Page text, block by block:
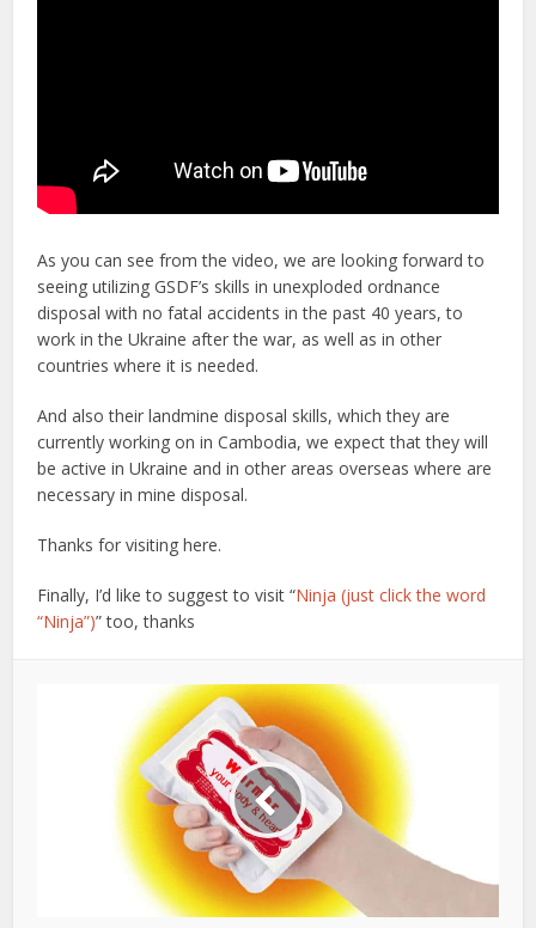
As you can see from the video, we are looking forward to
seeing utilizing GSDF’s skills in unexploded ordnance
disposal with no fatal accidents in the past 40 years, to
work in the Ukraine after the war, as well as in other
countries where it is needed.
And also their landmine disposal skills, which they are
currently working on in Cambodia, we expect that they will
be active in Ukraine and in other areas overseas where are
necessary in mine disposal.
Thanks for visiting here.
Finally, I’d like to suggest to visit “Ninja (just click the word
“Ninja”)” too, thanks